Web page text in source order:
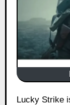
Lucky Strike is a 2026 action-drama war film